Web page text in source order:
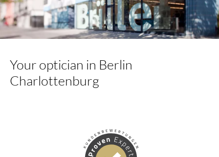
Your optician in Berlin
Charlottenburg